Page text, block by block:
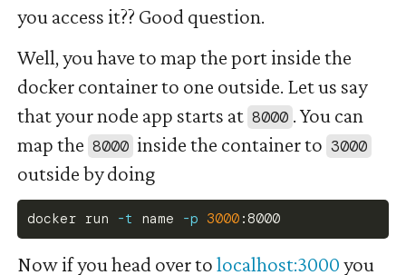
you access it?? Good question.
Well, you have to map the port inside the
docker container to one outside. Let us say
that your node app starts at 8000 . You can
map the 8000 inside the container to 3000
outside by doing
docker run -t name -p 3000 :8000
Now if you head over tolocalhost:3000you